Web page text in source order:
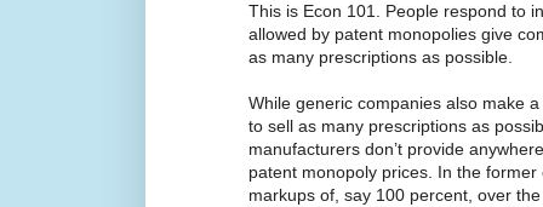
This is Econ 101. People respond to
allowed by patent monopolies give
as many prescriptions as possible.
While generic companies also make
to sell as many prescriptions as
manufacturers don’t provide
patent monopoly prices. In the
markups of, say 100 percent, over